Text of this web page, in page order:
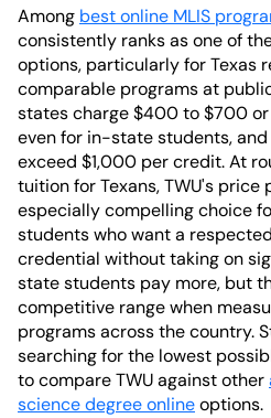
Among best online MLIS
consistently ranks as one of
options, particularly for Texas
comparable programs at
states charge $400 to $700
even for in-state students,
exceed $1,000 per credit. At
tuition for Texans, TWU's price
especially compelling choice
students who want a
credential without taking on
state students pay more, but
competitive range when
programs across the country.
searching for the lowest
to compare TWU against other
science degree onlineoptions.